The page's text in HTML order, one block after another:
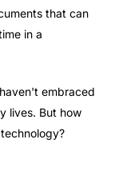
that can
in a
embraced
lives. But how